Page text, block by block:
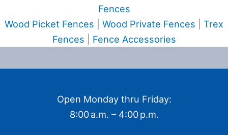
Fences
Wood Picket Fences
Wood Private Fences
Trex
Fences
Fence Accessories
Open Monday thru Friday:
8:00 a.m. – 4:00 p.m.